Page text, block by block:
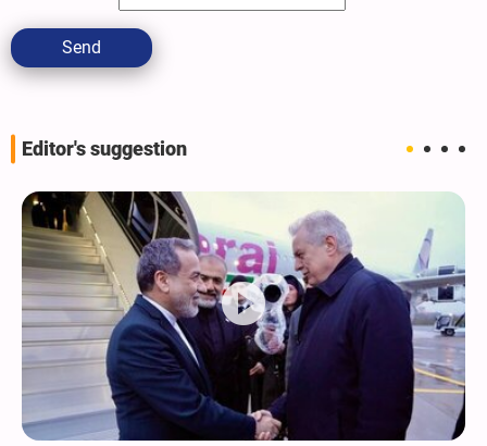
Send
Editor's suggestion